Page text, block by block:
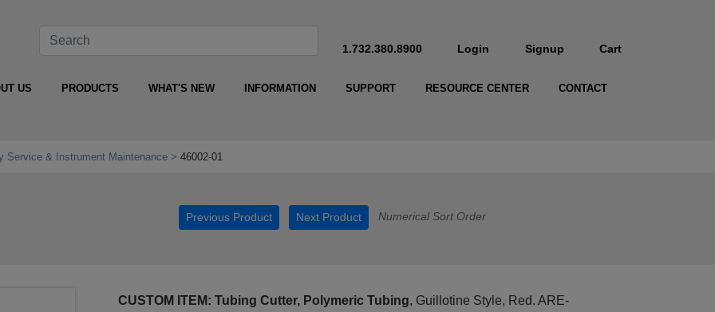
1.732.380.8900 Login Signup Cart
US PRODUCTS WHAT'S NEW INFORMATION SUPPORT RESOURCE CENTER CONTACT
Service & Instrument Maintenance 46002-01
Previous Product Next Product Numerical Sort Order
CUSTOM ITEM: Tubing Cutter, Polymeric Tubing, Guillotine Style, Red. ARE-